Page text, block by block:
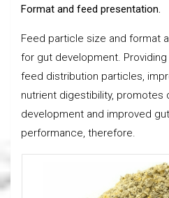
Format and feed presentation.
Feed particle size and format
for gut development.
feed distribution particles,
nutrient digestibility, promotes
development and improved
performance, therefore.